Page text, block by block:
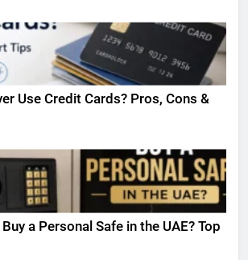
Use Credit Cards? Pros, Cons &
a Personal Safe in the UAE? Top